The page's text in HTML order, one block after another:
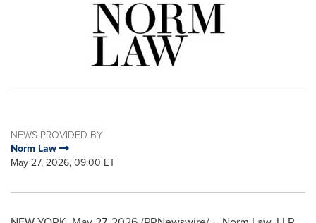
NEWS PROVIDED BY
Norm Law
May 27, 2026, 09:00 ET